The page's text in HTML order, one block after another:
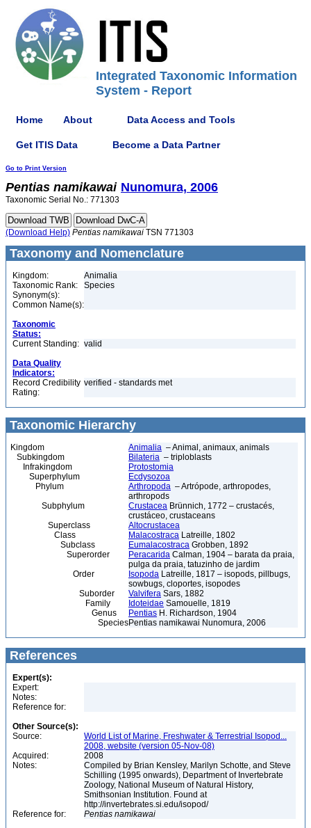
Integrated Taxonomic Information
System - Report
Home About Data Access and Tools
Get ITIS Data Become a Data Partner
Go to Print Version
Pentias namikawai Nunomura, 2006
Taxonomic Serial No.: 771303
(Download Help) Pentias namikawai TSN 771303
Taxonomy and Nomenclature
Kingdom:
Animalia
Taxonomic Rank:
Species
Synonym(s):
Common Name(s):
Taxonomic
Status:
Current Standing: valid
Data Quality
Indicators:
Record Credibility
Rating:
verified - standards met
Taxonomic Hierarchy
Kingdom Animalia – Animal, animaux, animals
Subkingdom
Bilateria – triploblasts
Infrakingdom
Protostomia
Superphylum
Ecdysozoa
Phylum
Arthropoda – Artrópode, arthropodes,
arthropods
Subphylum
Crustacea Brünnich, 1772 – crustacés,
crustáceo, crustaceans
Superclass
Altocrustacea
Class
Malacostraca Latreille, 1802
Subclass
Eumalacostraca Grobben, 1892
Superorder
Peracarida Calman, 1904 – barata da praia,
pulga da praia, tatuzinho de jardim
Order
Isopoda Latreille, 1817 – isopods, pillbugs,
sowbugs, cloportes, isopodes
Suborder
Valvifera Sars, 1882
Family
Idoteidae Samouelle, 1819
Genus
Pentias H. Richardson, 1904
SpeciesPentias namikawai Nunomura, 2006
References
Expert(s):
Expert:
Notes:
Reference for:
Other Source(s):
Source:
World List of Marine, Freshwater & Terrestrial Isopod...
2008, website (version 05-Nov-08)
Acquired:
2008
Notes:
Compiled by Brian Kensley, Marilyn Schotte, and Steve
Schilling (1995 onwards), Department of Invertebrate
Zoology, National Museum of Natural History,
Smithsonian Institution. Found at
http://invertebrates.si.edu/isopod/
Reference for:
Pentias namikawai